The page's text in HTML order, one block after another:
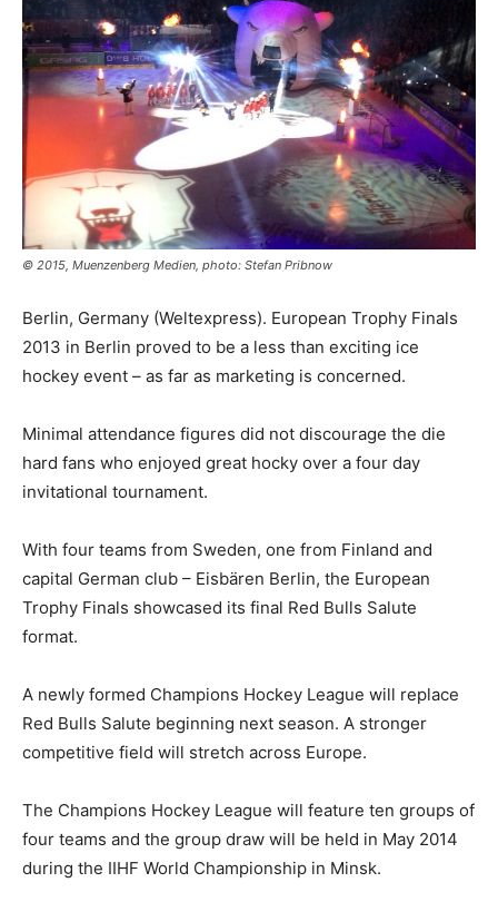
© 2015, Muenzenberg Medien, photo: Stefan Pribnow
Berlin, Germany (Weltexpress). European Trophy Finals
2013 in Berlin proved to be a less than exciting ice
hockey event – as far as marketing is concerned.
Minimal attendance figures did not discourage the die
hard fans who enjoyed great hocky over a four day
invitational tournament.
With four teams from Sweden, one from Finland and
capital German club – Eisbären Berlin, the European
Trophy Finals showcased its final Red Bulls Salute
format.
A newly formed Champions Hockey League will replace
Red Bulls Salute beginning next season. A stronger
competitive field will stretch across Europe.
The Champions Hockey League will feature ten groups of
four teams and the group draw will be held in May 2014
during the IIHF World Championship in Minsk.